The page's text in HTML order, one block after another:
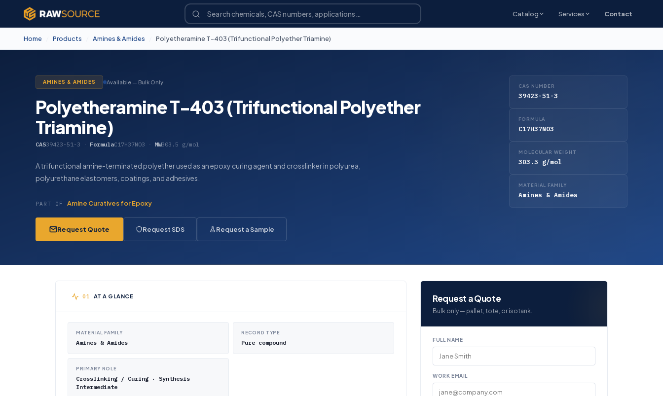
Catalog Services Contact
Home Products Amines & Amides Polyetheramine T-403 (Trifunctional Polyether Triamine)
AMINES & AMIDES Available — Bulk Only
Polyetheramine T-403 (Trifunctional Polyether
Triamine)
CAS39423-51-3 · FormulaC17H37NO3 · MW303.5 g/mol
A trifunctional amine-terminated polyether used as an epoxy curing agent and crosslinker in polyurea,
polyurethane elastomers, coatings, and adhesives.
PART OF Amine Curatives for Epoxy
Request Quote Request SDS Request a Sample
CAS NUMBER
39423-51-3
FORMULA
C17H37NO3
MOLECULAR WEIGHT
303.5 g/mol
MATERIAL FAMILY
Amines & Amides
AT A GLANCE
MATERIAL FAMILY
Amines & Amides
RECORD TYPE
Pure compound
PRIMARY ROLE
Crosslinking / Curing · Synthesis
Intermediate
Request a Quote
Bulk only — pallet, tote, or isotank.
FULL NAME
WORK EMAIL